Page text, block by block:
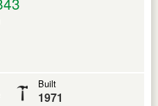
Built
1971